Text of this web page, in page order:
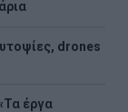
drones
έργα